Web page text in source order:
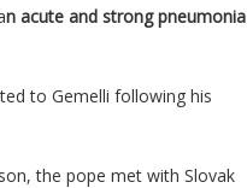
n acute and strong pneumonia
to Gemelli following his
the pope met with Slovak